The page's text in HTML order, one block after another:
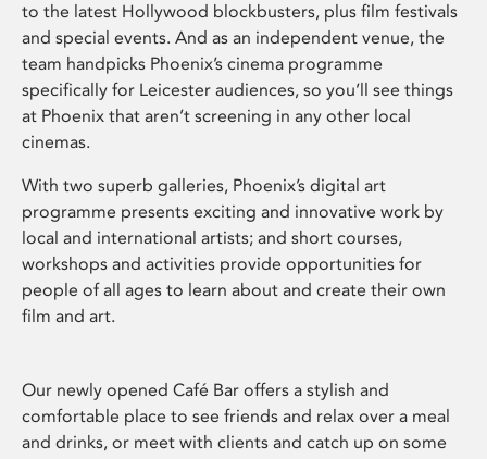
to the latest Hollywood blockbusters, plus film festivals
and special events. And as an independent venue, the
team handpicks Phoenix’s cinema programme
specifically for Leicester audiences, so you’ll see things
at Phoenix that aren’t screening in any other local
cinemas.
With two superb galleries, Phoenix’s digital art
programme presents exciting and innovative work by
local and international artists; and short courses,
workshops and activities provide opportunities for
people of all ages to learn about and create their own
film and art.
Our newly opened Café Bar offers a stylish and
comfortable place to see friends and relax over a meal
and drinks, or meet with clients and catch up on some